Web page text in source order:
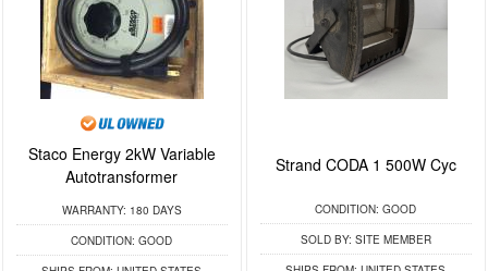
Staco Energy 2kW Variable
Autotransformer
WARRANTY: 180 DAYS
CONDITION: GOOD
Strand CODA 1 500W Cyc
CONDITION: GOOD
SOLD BY: SITE MEMBER